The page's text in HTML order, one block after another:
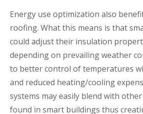
Energy use optimization also
roofing. What this means is that
could adjust their insulation
depending on prevailing weather
to better control of temperatures
and reduced heating/cooling
systems may easily blend with
found in smart buildings thus